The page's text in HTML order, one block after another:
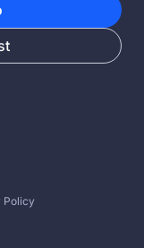
Policy